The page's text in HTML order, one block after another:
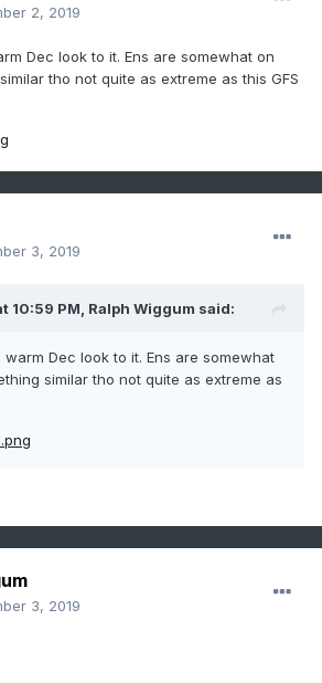
2, 2019
Dec look to it. Ens are somewhat on
tho not quite as extreme as this GFS
3, 2019
10:59 PM, Ralph Wiggum said:
Dec look to it. Ens are somewhat
similar tho not quite as extreme as
3, 2019